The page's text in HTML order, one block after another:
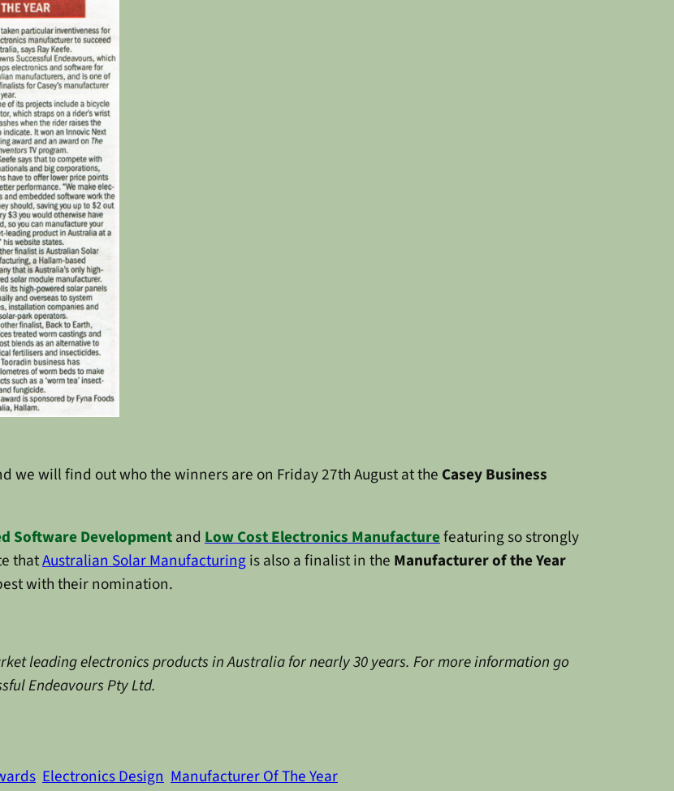
we will find out who the winners are on Friday 27th August at the Casey Business
Software Developmentand Low Cost Electronics Manufacturefeaturing so strongly
thatAustralian Solar Manufacturingis also a finalist in the Manufacturer of the Year
with their nomination.
leading electronics products in Australia for nearly 30 years. For more information go
Endeavours Pty Ltd.
Electronics Design Manufacturer Of The Year